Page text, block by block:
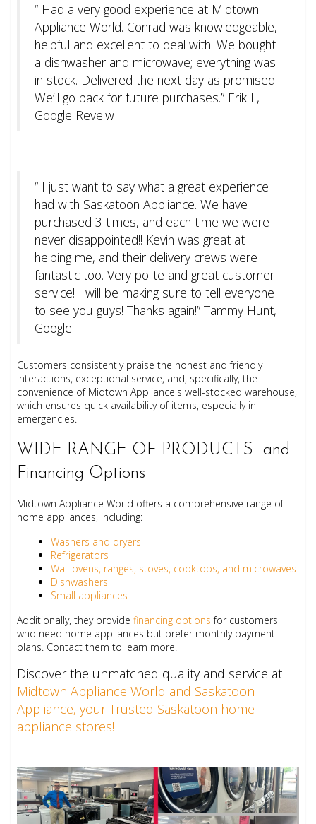
“ Had a very good experience at Midtown
Appliance World. Conrad was knowledgeable,
helpful and excellent to deal with. We bought
a dishwasher and microwave; everything was
in stock. Delivered the next day as promised.
We’ll go back for future purchases.” Erik L,
Google Reveiw
“ I just want to say what a great experience I
had with Saskatoon Appliance. We have
purchased 3 times, and each time we were
never disappointed!! Kevin was great at
helping me, and their delivery crews were
fantastic too. Very polite and great customer
service! I will be making sure to tell everyone
to see you guys! Thanks again!” Tammy Hunt,
Google
Customers consistently praise the honest and friendly
interactions, exceptional service, and, specifically, the
convenience of Midtown Appliance's well-stocked warehouse,
which ensures quick availability of items, especially in
emergencies.
WIDE RANGE OF PRODUCTS and
Financing Options
Midtown Appliance World offers a comprehensive range of
home appliances, including:
Washers and dryers
Refrigerators
Wall ovens, ranges, stoves, cooktops, and microwaves
Dishwashers
Small appliances
Additionally, they providefinancing options for customers
who need home appliances but prefer monthly payment
plans. Contact them to learn more.
Discover the unmatched quality and service at
Midtown Appliance World and Saskatoon
Appliance, your Trusted Saskatoon home
appliance stores!